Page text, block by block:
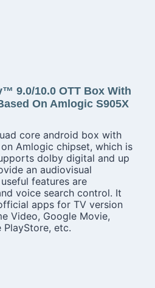
9.0/10.0 OTT Box With
On Amlogic S905X
core android box with
Amlogic chipset, which is
dolby digital and up
an audiovisual
features are
voice search control. It
apps for TV version
Video, Google Movie,
PlayStore, etc.